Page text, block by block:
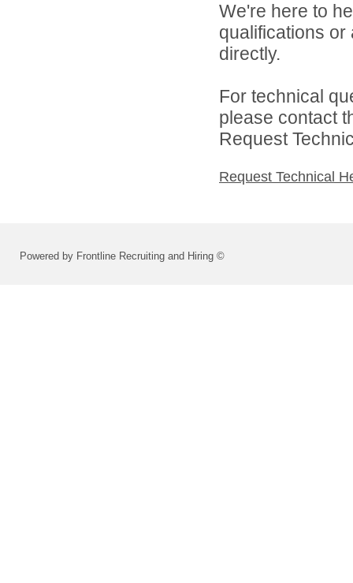
We're here to
qualifications or
directly.
For technical
please contact
Request
Request Technical
Powered by Frontline Recruiting and Hiring ©